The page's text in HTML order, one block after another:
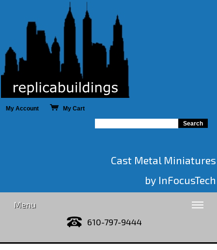
My Account My Cart
Cast Metal Miniatures
by InFocusTech
Menu
610-797-9444